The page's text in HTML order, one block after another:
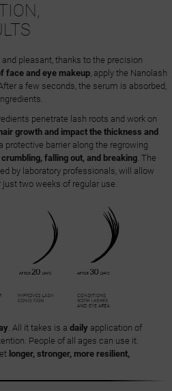
pleasant, thanks to the precision
face and eye makeup, apply the Nanolash
a few seconds, the serum is absorbed,
penetrate lash roots and work on
hair growth and impact the thickness and
protective barrier along the regrowing
falling out, and breaking. The
by laboratory professionals, will allow
two weeks of regular use.
. All it takes is a daily application of
People of all ages can use it.
longer, stronger, more resilient,